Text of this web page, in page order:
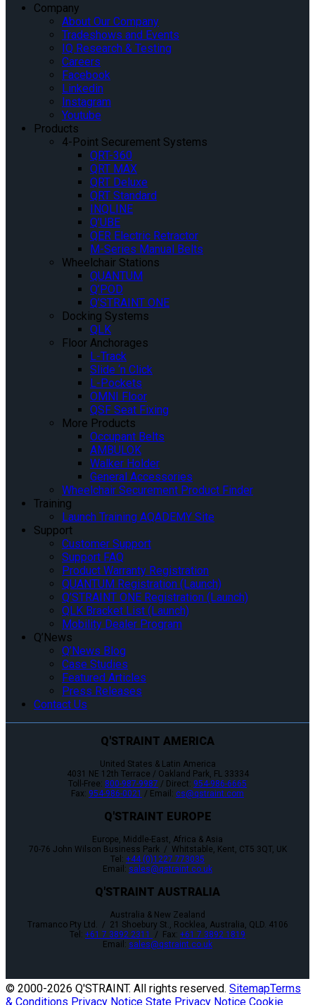
Company
About Our Company
Tradeshows and Events
IQ Research & Testing
Careers
Facebook
Linkedin
Instagram
Youtube
Products
4-Point Securement Systems
QRT-360
QRT MAX
QRT Deluxe
QRT Standard
INQLINE
Q’UBE
QER Electric Retractor
M-Series Manual Belts
Wheelchair Stations
QUANTUM
Q’POD
Q’STRAINT ONE
Docking Systems
QLK
Floor Anchorages
L-Track
Slide ‘n Click
L-Pockets
OMNI Floor
QSF Seat Fixing
More Products
Occupant Belts
AMBULOK
Walker Holder
General Accessories
Wheelchair Securement Product Finder
Training
Launch Training AQADEMY Site
Support
Customer Support
Support FAQ
Product Warranty Registration
QUANTUM Registration (Launch)
Q’STRAINT ONE Registration (Launch)
QLK Bracket List (Launch)
Mobility Dealer Program
Q’News
Q’News Blog
Case Studies
Featured Articles
Press Releases
Contact Us
Q'STRAINT AMERICA
United States & Latin America
4031 NE 12th Terrace / Oakland Park, FL 33334
Toll-Free: 800-987-9987 / Direct: 954-986-6665
Fax: 954-986-0021 / Email: cs@qstraint.com
Q'STRAINT EUROPE
Europe, Middle-East, Africa & Asia
70-76 John Wilson Business Park / Whitstable, Kent, CT5 3QT, UK
Tel: +44 (0)1227 773035
Email: sales@qstraint.co.uk
Q'STRAINT AUSTRALIA
Australia & New Zealand
Tramanco Pty Ltd. / 21 Shoebury St., Rocklea, Australia, QLD. 4106
Tel: +61 7 3892 2311 / Fax: +61 7 3892 1819
Email: sales@qstraint.co.uk
© 2000-2026 Q'STRAINT. All rights reserved. SitemapTerms
& Conditions Privacy Notice State Privacy Notice Cookie